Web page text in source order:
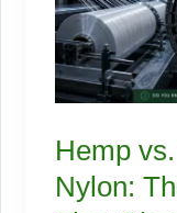
Hemp
Nylon: